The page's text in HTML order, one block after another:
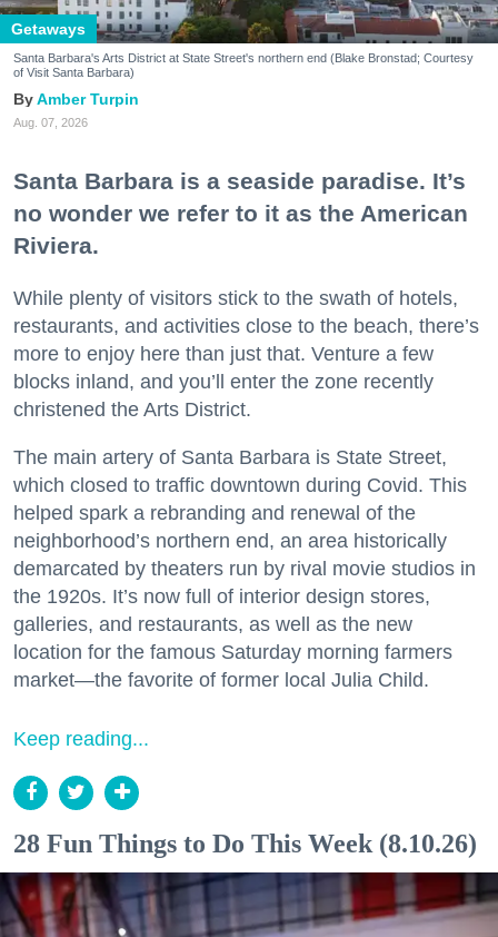
Getaways
Santa Barbara's Arts District at State Street's northern end (Blake Bronstad; Courtesy
of Visit Santa Barbara)
Amber Turpin
Aug. 07, 2026
Santa Barbara is a seaside paradise. It’s
no wonder we refer to it as the American
Riviera.
While plenty of visitors stick to the swath of hotels,
restaurants, and activities close to the beach, there’s
more to enjoy here than just that. Venture a few
blocks inland, and you’ll enter the zone recently
christened the Arts District.
The main artery of Santa Barbara is State Street,
which closed to traffic downtown during Covid. This
helped spark a rebranding and renewal of the
neighborhood’s northern end, an area historically
demarcated by theaters run by rival movie studios in
the 1920s. It’s now full of interior design stores,
galleries, and restaurants, as well as the new
location for the famous Saturday morning farmers
market—the favorite of former local Julia Child.
Keep reading...
28 Fun Things to Do This Week (8.10.26)